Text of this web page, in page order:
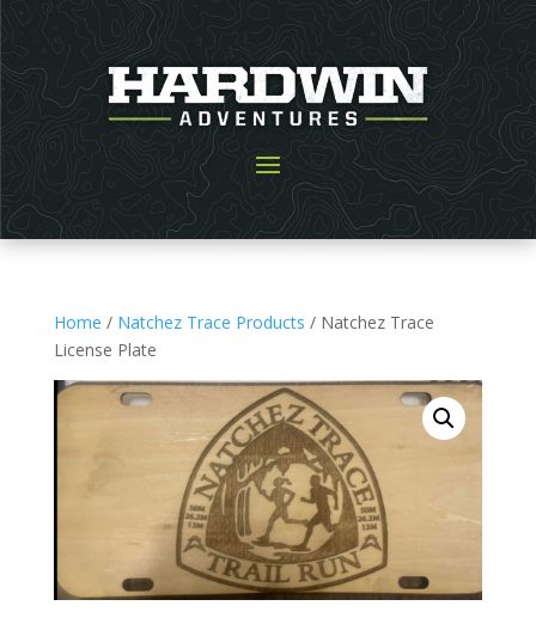
Home / Natchez Trace Products / Natchez Trace
License Plate